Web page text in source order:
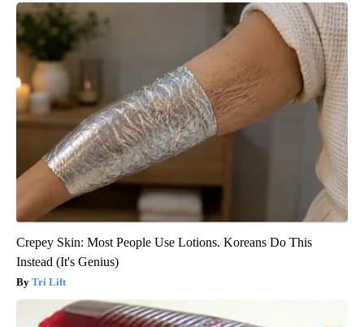
Crepey Skin: Most People Use Lotions. Koreans Do This
Instead (It's Genius)
Tri Lift